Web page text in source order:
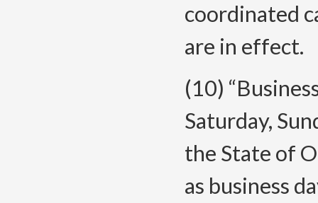
coordinated
are in effect.
(10)
Saturday,
the State of
as business